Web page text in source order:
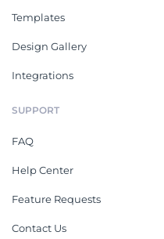
Templates
Design Gallery
Integrations
SUPPORT
FAQ
Help Center
Feature Requests
Contact Us